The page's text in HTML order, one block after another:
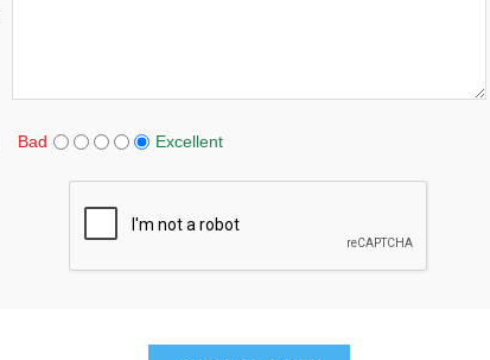
Bad Excellent